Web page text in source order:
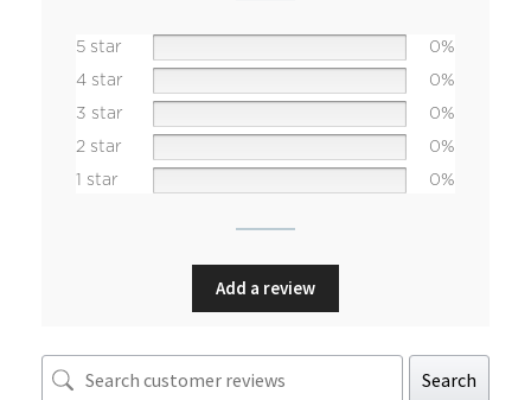
5 star
0%
4 star
0%
3 star
0%
2 star
0%
1 star
0%
Add a review
Search